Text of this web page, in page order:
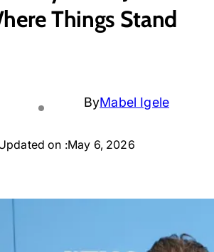
Things Stand
ByMabel Igele
on :May 6, 2026